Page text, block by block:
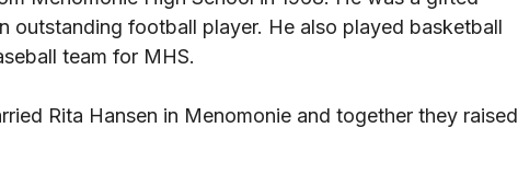
outstanding football player. He also played basketball
team for MHS.
Rita Hansen in Menomonie and together they raised